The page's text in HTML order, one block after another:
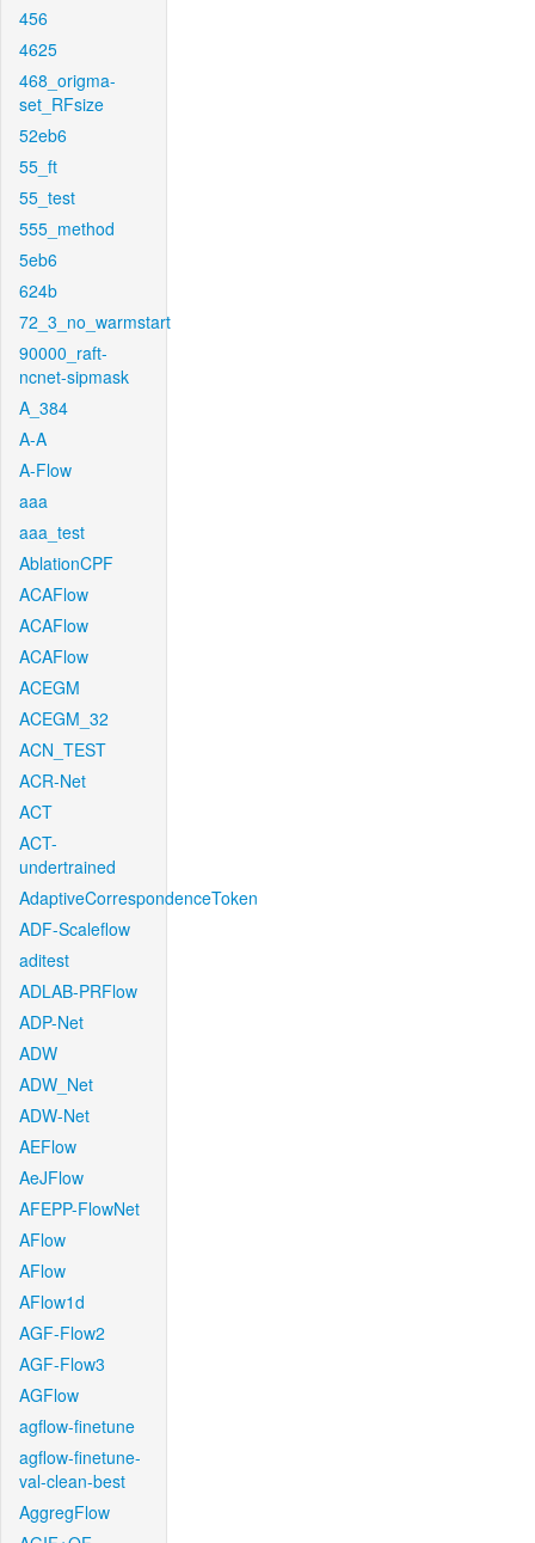
456
4625
468_origma-
set_RFsize
52eb6
55_ft
55_test
555_method
5eb6
624b
72_3_no_warmstart
90000_raft-
ncnet-sipmask
A_384
A-A
A-Flow
aaa
aaa_test
AblationCPF
ACAFlow
ACAFlow
ACAFlow
ACEGM
ACEGM_32
ACN_TEST
ACR-Net
ACT
ACT-
undertrained
AdaptiveCorrespondenceToken
ADF-Scaleflow
aditest
ADLAB-PRFlow
ADP-Net
ADW
ADW_Net
ADW-Net
AEFlow
AeJFlow
AFEPP-FlowNet
AFlow
AFlow
AFlow1d
AGF-Flow2
AGF-Flow3
AGFlow
agflow-finetune
agflow-finetune-
val-clean-best
AggregFlow